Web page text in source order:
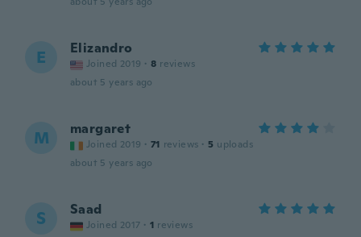
E Elizandro
Joined 2019 · 8 reviews
about 5 years ago
M margaret
Joined 2019 · 71 reviews · 5 uploads
about 5 years ago
S Saad
Joined 2017 · 1 reviews